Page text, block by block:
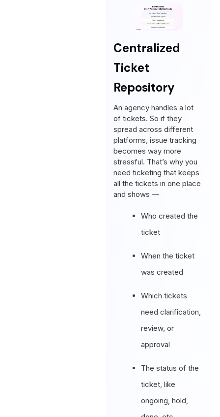
Centralized
Ticket
Repository
An agency handles a lot
of tickets. So if they
spread across different
platforms, issue tracking
becomes way more
stressful. That’s why you
need ticketing that keeps
all the tickets in one place
and shows —
Who created the
ticket
When the ticket
was created
Which tickets
need clarification,
review, or
approval
The status of the
ticket, like
ongoing, hold,